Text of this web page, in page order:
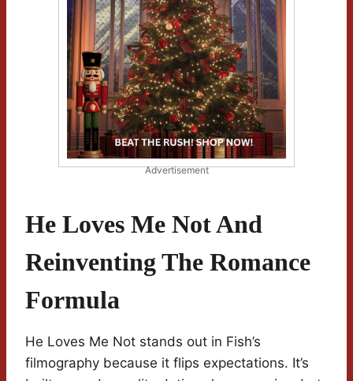
Advertisement
He Loves Me Not And
Reinventing The Romance
Formula
He Loves Me Not stands out in Fish’s
filmography because it flips expectations. It’s